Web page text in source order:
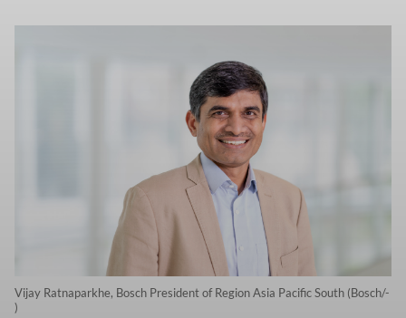
Vijay Ratnaparkhe, Bosch President of Region Asia Pacific South (Bosch/-
)